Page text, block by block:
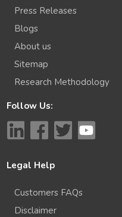
Press Releases
Blogs
About us
Sitemap
Research Methodology
Follow Us:
Legal Help
Customers FAQs
Disclaimer